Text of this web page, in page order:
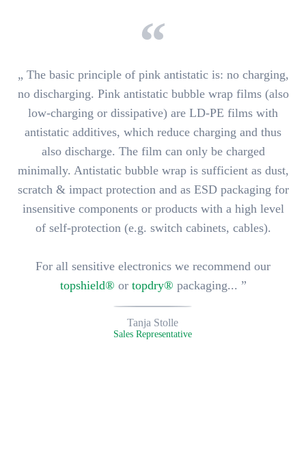
„ The basic principle of pink antistatic is: no charging,
no discharging. Pink antistatic bubble wrap films (also
low-charging or dissipative) are LD-PE films with
antistatic additives, which reduce charging and thus
also discharge. The film can only be charged
minimally. Antistatic bubble wrap is sufficient as dust,
scratch & impact protection and as ESD packaging for
insensitive components or products with a high level
of self-protection(e.g. switch cabinets, cables).
For all sensitive electronics we recommend our
topshield® ortopdry® packaging... ”
Tanja Stolle
Sales Representative